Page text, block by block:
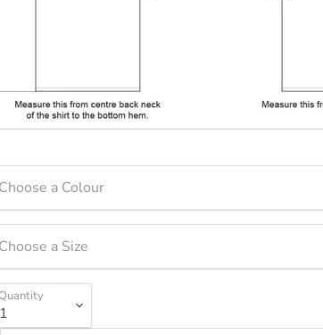
Choose a Colour
Choose a Size
Quantity